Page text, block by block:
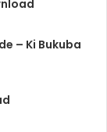
– Ki Bukuba